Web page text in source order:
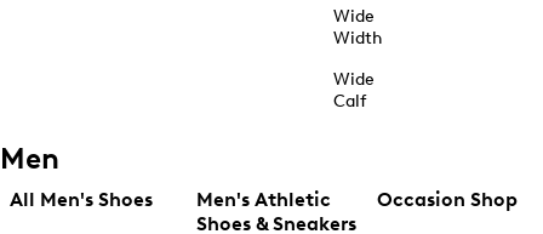
Wide
Width
Wide
Calf
Men
All Men's Shoes
Men's Athletic
Shoes & Sneakers
Occasion Shop